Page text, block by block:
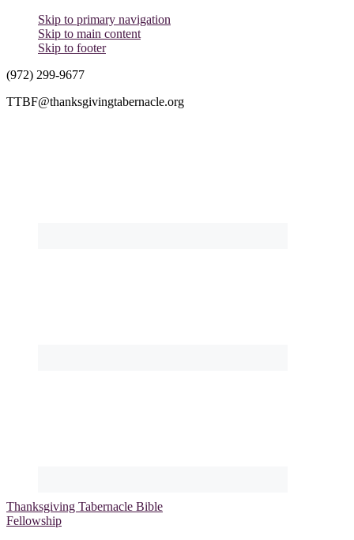
Skip to primary navigation
Skip to main content
Skip to footer
(972) 299-9677
TTBF@thanksgivingtabernacle.org
Thanksgiving Tabernacle Bible
Fellowship